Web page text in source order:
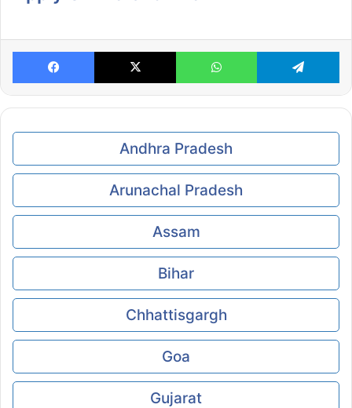
Facebook X WhatsApp
Andhra Pradesh
Arunachal Pradesh
Assam
Bihar
Chhattisgargh
Goa
Gujarat